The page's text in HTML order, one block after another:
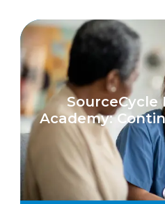
SourceCycle
Academy: